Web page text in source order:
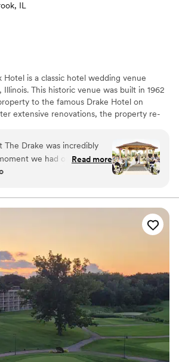
IL
Hotel is a classic hotel wedding venue
Illinois. This historic venue was built in 1962
to the famous Drake Hotel on
extensive renovations, the property re-
guest list
are drawn to more unconventional
The Drake was incredibly
we had our tour, we
was and how
truly a lifesaver! She
dream wedding, and we
Melissa was our primary
always prompt. Our
quickly and
day, The Drake staff
attentive, making sure
The venue is
and everyone did
to make this the best day
happier with our choice
this venue!”
Read more